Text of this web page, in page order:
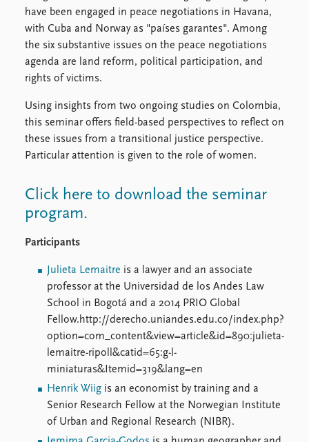
have been engaged in peace negotiations in Havana,
with Cuba and Norway as "países garantes". Among
the six substantive issues on the peace negotiations
agenda are land reform, political participation, and
rights of victims.
Using insights from two ongoing studies on Colombia,
this seminar offers field-based perspectives to reflect on
these issues from a transitional justice perspective.
Particular attention is given to the role of women.
Click here to download the seminar
program.
Participants
Julieta Lemaitre is a lawyer and an associate
professor at the Universidad de los Andes Law
School in Bogotá and a 2014 PRIO Global
Fellow.http://derecho.uniandes.edu.co/index.php?
option=com_content&view=article&id=890:julieta-
lemaitre-ripoll&catid=65:g-l-
miniaturas&Itemid=319&lang=en
Henrik Wiig is an economist by training and a
Senior Research Fellow at the Norwegian Institute
of Urban and Regional Research (NIBR).